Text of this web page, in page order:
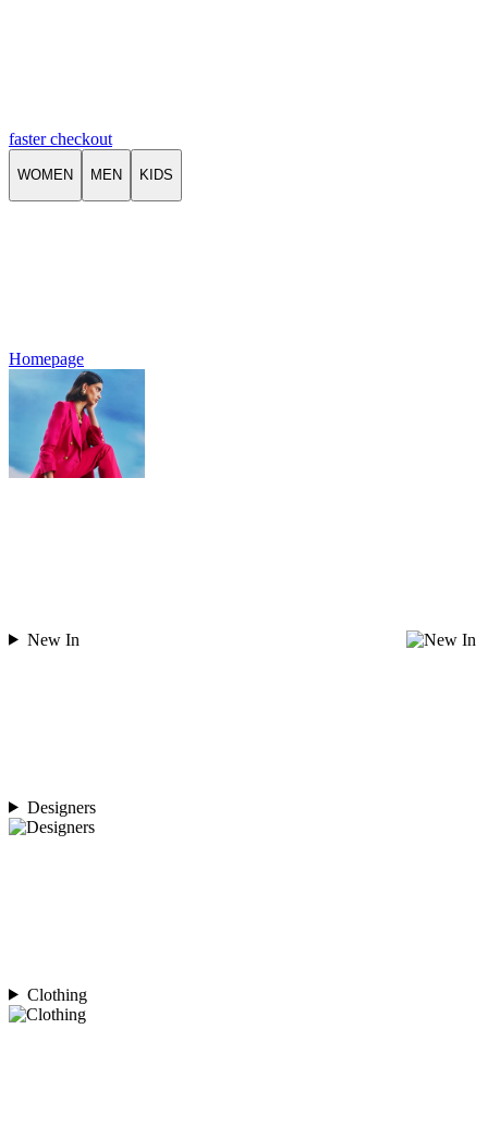
faster checkout
WOMEN MEN KIDS
Homepage
New In
Designers
Clothing